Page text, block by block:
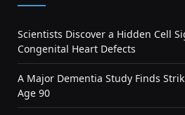
Scientists Discover a Hidden Cell
Congenital Heart Defects
A Major Dementia Study Finds
Age 90